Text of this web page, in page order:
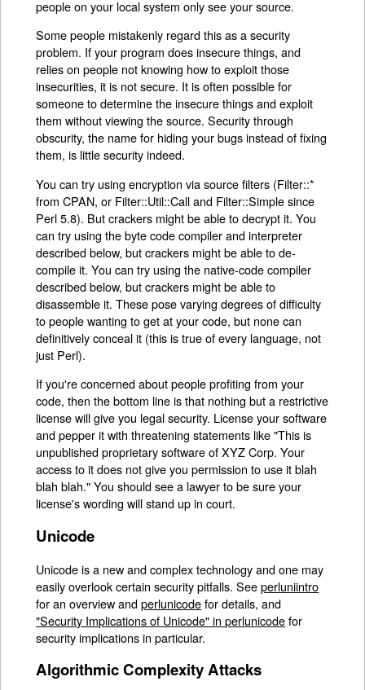
people on your local system only see your source.
Some people mistakenly regard this as a security
problem. If your program does insecure things, and
relies on people not knowing how to exploit those
insecurities, it is not secure. It is often possible for
someone to determine the insecure things and exploit
them without viewing the source. Security through
obscurity, the name for hiding your bugs instead of fixing
them, is little security indeed.
You can try using encryption via source filters (Filter::*
from CPAN, or Filter::Util::Call and Filter::Simple since
Perl 5.8). But crackers might be able to decrypt it. You
can try using the byte code compiler and interpreter
described below, but crackers might be able to de-
compile it. You can try using the native-code compiler
described below, but crackers might be able to
disassemble it. These pose varying degrees of difficulty
to people wanting to get at your code, but none can
definitively conceal it (this is true of every language, not
just Perl).
If you're concerned about people profiting from your
code, then the bottom line is that nothing but a restrictive
license will give you legal security. License your software
and pepper it with threatening statements like "This is
unpublished proprietary software of XYZ Corp. Your
access to it does not give you permission to use it blah
blah blah." You should see a lawyer to be sure your
license's wording will stand up in court.
Unicode
Unicode is a new and complex technology and one may
easily overlook certain security pitfalls. Seeperluniintro
for an overview andperlunicodefor details, and
"Security Implications of Unicode" in perlunicodefor
security implications in particular.
Algorithmic Complexity Attacks